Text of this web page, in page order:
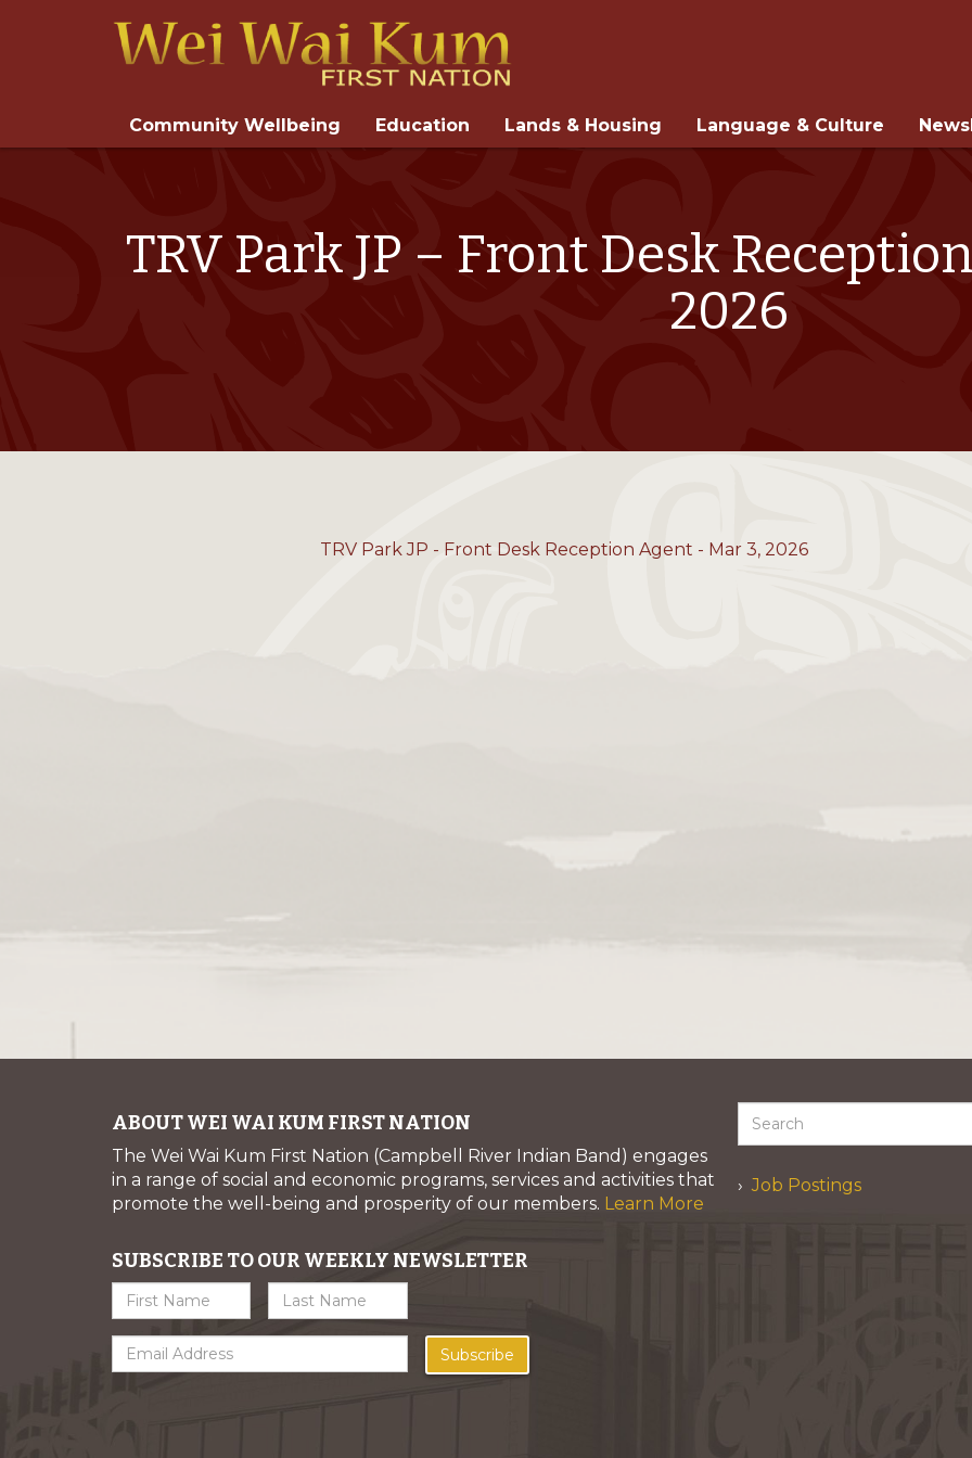
Community Wellbeing Education Lands & Housing Language & Culture
TRV Park JP – Front Desk
2026
TRV Park JP - Front Desk Reception Agent - Mar 3, 2026
ABOUT WEI WAI KUM FIRST NATION
The Wei Wai Kum First Nation (Campbell River Indian Band) engages
in a range of social and economic programs, services and activities that
promote the well-being and prosperity of our members. Learn More
SUBSCRIBE TO OUR WEEKLY NEWSLETTER
Subscribe
Job Postings